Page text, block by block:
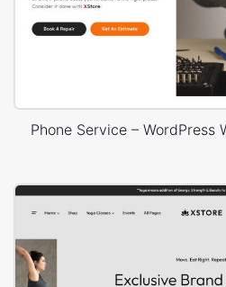
Phone Service – WordPress